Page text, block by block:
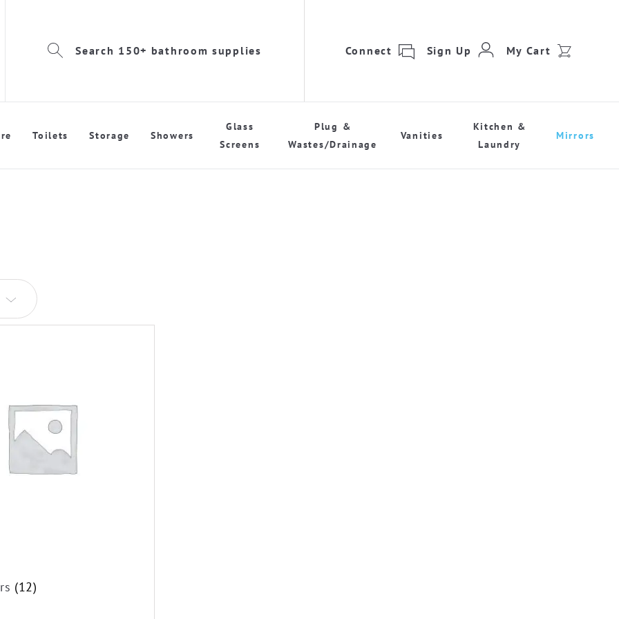
Search 150+ bathroom supplies Connect Sign Up My Cart
Toilets Storage Showers
Glass
Screens
Plug &
Wastes/Drainage
Vanities
Kitchen &
Laundry
Mirrors
(12)